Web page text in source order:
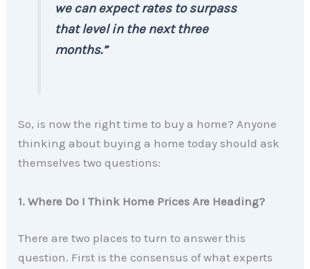
we can expect rates to surpass
that level in the next three
months.”
So, is now the right time to buy a home? Anyone
thinking about buying a home today should ask
themselves two questions:
1. Where Do I Think Home Prices Are Heading?
There are two places to turn to answer this
question. First is the consensus of what experts